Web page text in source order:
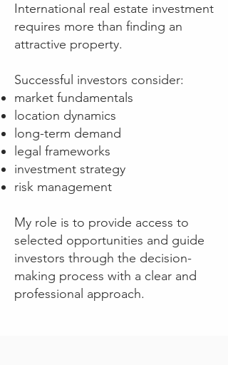
International real estate investment
requires more than finding an
attractive property.
Successful investors consider:
market fundamentals
location dynamics
long-term demand
legal frameworks
investment strategy
risk management
My role is to provide access to
selected opportunities and guide
investors through the decision-
making process with a clear and
professional approach.